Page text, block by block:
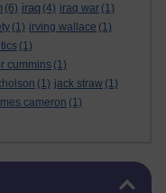
(6) iraq (4) iraq war (1)
(1) irving wallace (1)
(1)
cummins (1)
(1) jack straw (1)
cameron (1)